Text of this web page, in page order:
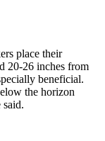
place their
20-26 inches from
beneficial.
the horizon
said.